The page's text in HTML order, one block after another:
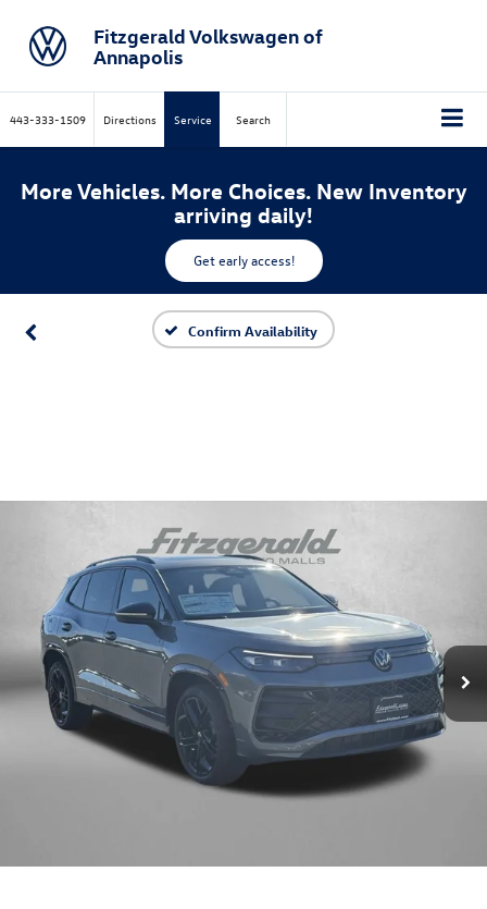
Fitzgerald Volkswagen of
Annapolis
443-333-1509 Directions Service Search
More Vehicles. More Choices. New Inventory
arriving daily!
Get early access!
Confirm Availability